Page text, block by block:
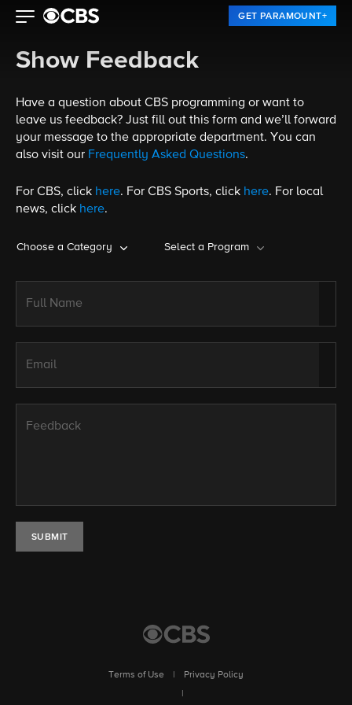
GET PARAMOUNT+
Show Feedback
Have a question about CBS programming or want to
leave us feedback? Just fill out this form and we’ll forward
your message to the appropriate department. You can
also visit our Frequently Asked Questions.
For CBS, click here. For CBS Sports, click here. For local
news, click here.
Choose a Category Select a Program
Full Name
Email
Feedback
SUBMIT
Terms of Use
Privacy Policy